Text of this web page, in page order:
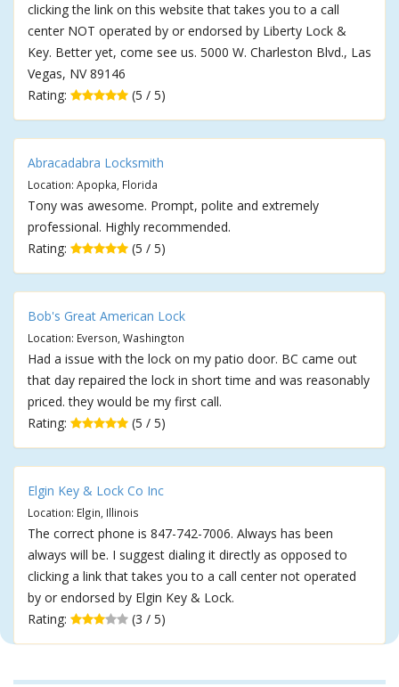
clicking the link on this website that takes you to a call
center NOT operated by or endorsed by Liberty Lock &
Key. Better yet, come see us. 5000 W. Charleston Blvd., Las
Vegas, NV 89146
Rating:
(5 / 5)
Abracadabra Locksmith
Location: Apopka, Florida
Tony was awesome. Prompt, polite and extremely
professional. Highly recommended.
Rating:
(5 / 5)
Bob's Great American Lock
Location: Everson, Washington
Had a issue with the lock on my patio door. BC came out
that day repaired the lock in short time and was reasonably
priced. they would be my first call.
Rating:
(5 / 5)
Elgin Key & Lock Co Inc
Location: Elgin, Illinois
The correct phone is 847-742-7006. Always has been
always will be. I suggest dialing it directly as opposed to
clicking a link that takes you to a call center not operated
by or endorsed by Elgin Key & Lock.
Rating:
(3 / 5)